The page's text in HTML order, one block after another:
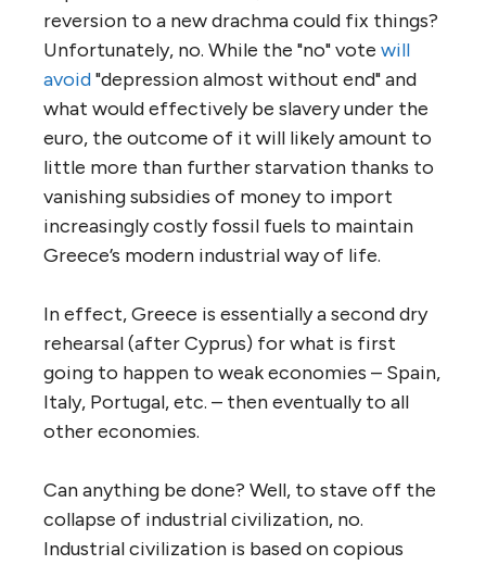
reversion to a new drachma could fix things?
Unfortunately, no. While the "no" vote will
avoid"depression almost without end" and
what would effectively be slavery under the
euro, the outcome of it will likely amount to
little more than further starvation thanks to
vanishing subsidies of money to import
increasingly costly fossil fuels to maintain
Greece’s modern industrial way of life.
In effect, Greece is essentially a second dry
rehearsal (after Cyprus) for what is first
going to happen to weak economies – Spain,
Italy, Portugal, etc. – then eventually to all
other economies.
Can anything be done? Well, to stave off the
collapse of industrial civilization, no.
Industrial civilization is based on copious